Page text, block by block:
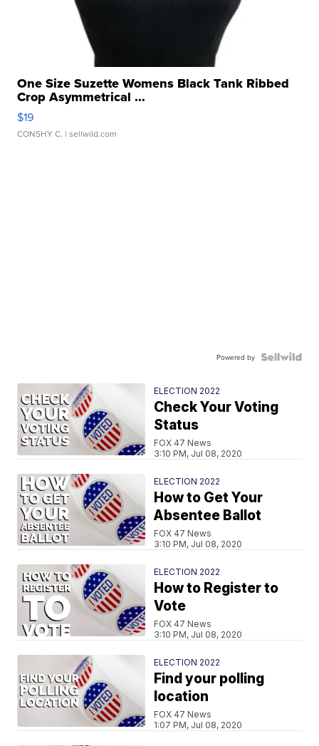
One Size Suzette Womens Black Tank Ribbed
Crop Asymmetrical ...
$19
CONSHY C. | sellwild.com
Powered by
ELECTION 2022
Check Your Voting
Status
FOX 47 News
3:10 PM, Jul 08, 2020
ELECTION 2022
How to Get Your
Absentee Ballot
FOX 47 News
3:10 PM, Jul 08, 2020
ELECTION 2022
How to Register to
Vote
FOX 47 News
3:10 PM, Jul 08, 2020
ELECTION 2022
Find your polling
location
FOX 47 News
1:07 PM, Jul 08, 2020